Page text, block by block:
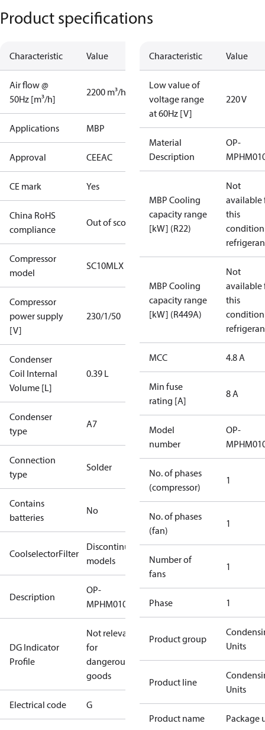
Product specifications
Characteristic Value
Air flow @
50Hz [m³/h]
2200 m³/h
Applications MBP
Approval CEEAC
CE mark Yes
China RoHS
compliance
Out of scope
Compressor
model
SC10MLX
Compressor
power supply
[V]
230/1/50
Condenser
Coil Internal
Volume [L]
0.39 L
Condenser
type
A7
Connection
type
Solder
Contains
batteries
No
CoolselectorFilter
Discontinued
models
Description
OP-
MPHM010SCP00G
DG Indicator
Profile
Not relevant
for
dangerous
goods
Electrical code G
Characteristic Value
Low value of
voltage range
at 60Hz [V]
220 V
Material
Description
OP-
MBP Cooling
capacity range
[kW] (R22)
Not
available
this
MBP Cooling
capacity range
[kW] (R449A)
Not
available
this
MCC 4.8 A
Min fuse
rating [A]
8 A
Model
number
OP-
No. of phases
(compressor)
1
No. of phases
(fan)
1
Number of
fans
1
Phase 1
Product group
Units
Product line
Units
Product name Package